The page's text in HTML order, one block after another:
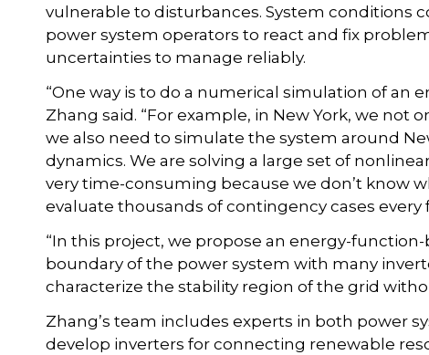
vulnerable to disturbances. System conditions
power system operators to react and fix
uncertainties to manage reliably.
“One way is to do a numerical simulation of an
Zhang said. “For example, in New York, we not
we also need to simulate the system around
dynamics. We are solving a large set of
very time-consuming because we don’t know
evaluate thousands of contingency cases every
“In this project, we propose an energy-
boundary of the power system with many
characterize the stability region of the grid
Zhang’s team includes experts in both power
develop inverters for connecting renewable